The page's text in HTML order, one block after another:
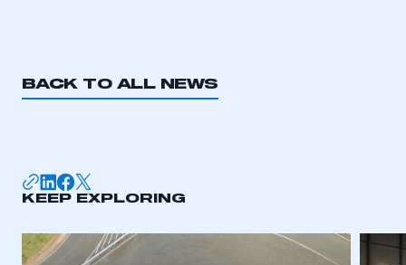
BACK TO ALL NEWS
KEEP EXPLORING